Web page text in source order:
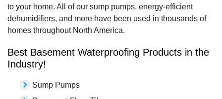
to your home. All of our sump pumps, energy-efficient
dehumidifiers, and more have been used in thousands of
homes throughout North America.
Best Basement Waterproofing Products in the
Industry!
Sump Pumps